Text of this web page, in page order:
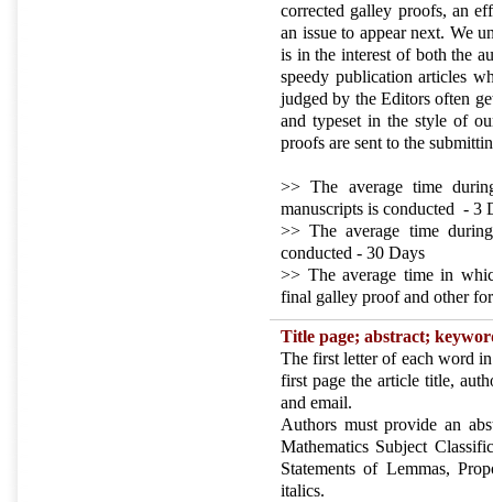
corrected galley proofs, an
an issue to appear next. We
is in the interest of both the
speedy publication articles
judged by the Editors often
and typeset in the style of
proofs are sent to the
>> The average time
manuscripts is conducted - 3
>> The average time
conducted - 30 Days
>> The average time in
final galley proof and other
Title page; abstract;
The first letter of each word
first page the article title,
and email.
Authors must provide an
Mathematics Subject
Statements of Lemmas,
italics.